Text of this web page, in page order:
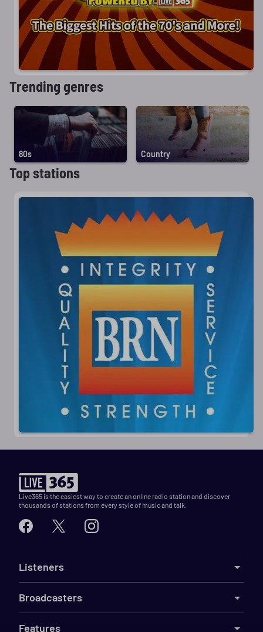
Trending genres
80s Country
Top stations
Live365 is the easiest way to create an online radio station and discover
thousands of stations from every style of music and talk.
Listeners
Broadcasters
Features